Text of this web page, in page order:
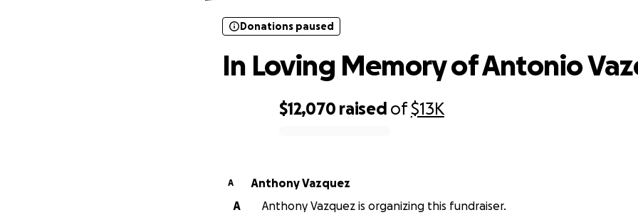
$12,070 raised of$13K
Donations paused
In Loving Memory of Antonio
A
Anthony Vazquez
A
Anthony Vazquez is organizing this fundraiser.